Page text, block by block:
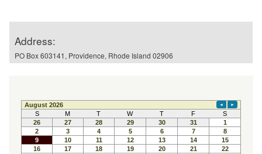
Address:
PO Box 603141, Providence, Rhode Island 02906